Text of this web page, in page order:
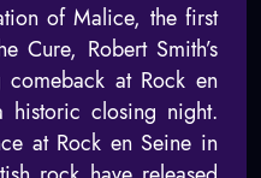
of Malice, the first
Cure, Robert Smith’s
at Rock en
historic closing night.
at Rock en Seine in